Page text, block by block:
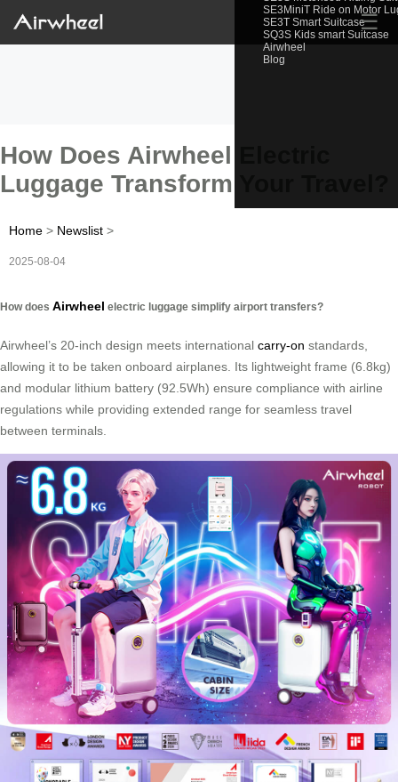
SE3MiniT Ride on Motor
SE3T Smart Suitcase
SQ3S Kids smart Suitcase
Airwheel
Blog
☰
How Does Airwheel Electric
Luggage Transform Your Travel?
Home > Newslist >
2025-08-04
How does Airwheel electric luggage simplify airport transfers?
Airwheel’s 20-inch design meets international carry-on standards,
allowing it to be taken onboard airplanes. Its lightweight frame (6.8kg)
and modular lithium battery (92.5Wh) ensure compliance with airline
regulations while providing extended range for seamless travel
between terminals.